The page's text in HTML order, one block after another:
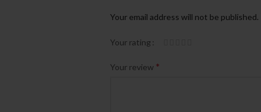
Your email address will not be published.
Your rating
Your review *